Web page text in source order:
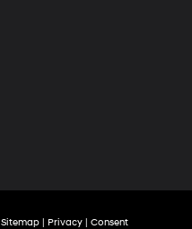
Sitemap | Privacy | Consent